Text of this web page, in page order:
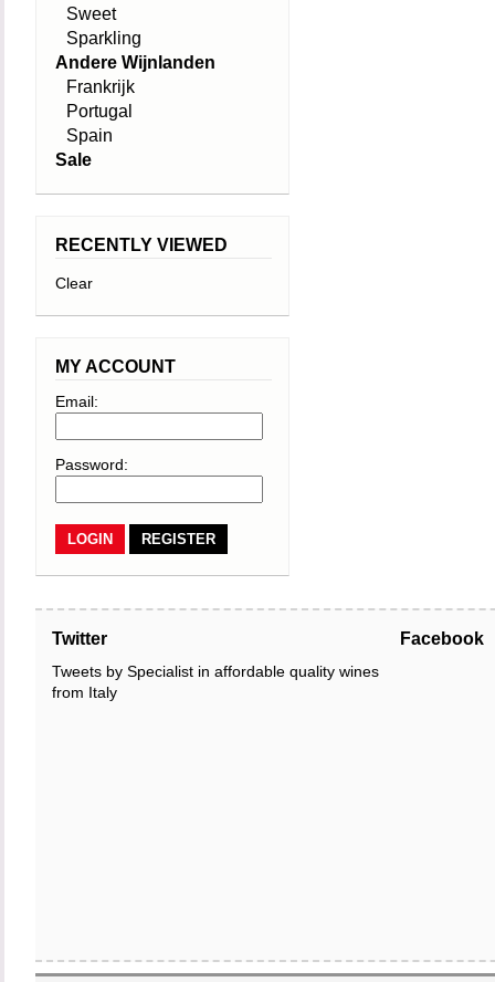
Sweet
Sparkling
Andere Wijnlanden
Frankrijk
Portugal
Spain
Sale
RECENTLY VIEWED
Clear
MY ACCOUNT
Email:
Password:
REGISTER
Twitter
Tweets by Specialist in affordable quality wines
from Italy
Facebook